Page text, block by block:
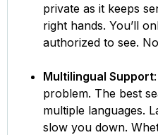
private as it keeps
right hands. You’ll
authorized to see.
Multilingual Support
problem. The best
multiple languages.
slow you down.